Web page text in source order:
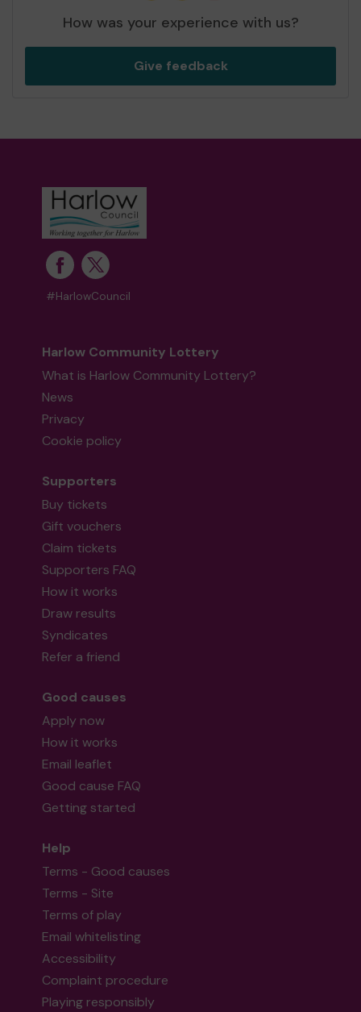
How was your experience with us?
Give feedback
#HarlowCouncil
Harlow Community Lottery
What is Harlow Community Lottery?
News
Privacy
Cookie policy
Supporters
Buy tickets
Gift vouchers
Claim tickets
Supporters FAQ
How it works
Draw results
Syndicates
Refer a friend
Good causes
Apply now
How it works
Email leaflet
Good cause FAQ
Getting started
Help
Terms - Good causes
Terms - Site
Terms of play
Email whitelisting
Accessibility
Complaint procedure
Playing responsibly